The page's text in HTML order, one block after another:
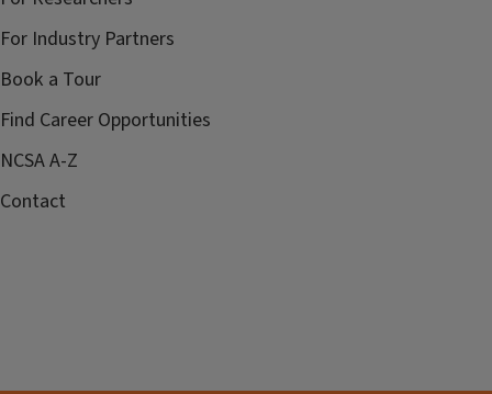
For Industry Partners
Book a Tour
Find Career Opportunities
NCSA A-Z
Contact